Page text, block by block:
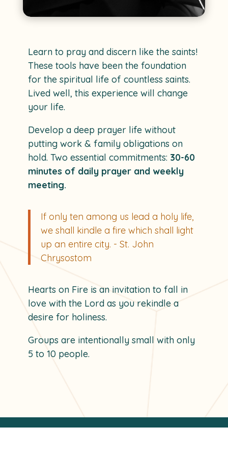
Learn to pray and discern like the saints!
These tools have been the foundation
for the spiritual life of countless saints.
Lived well, this experience will change
your life.
Develop a deep prayer life without
putting work & family obligations on
hold. Two essential commitments: 30-60
minutes of daily prayer and weekly
meeting.
If only ten among us lead a holy life,
we shall kindle a fire which shall light
up an entire city. - St. John
Chrysostom
Hearts on Fire is an invitation to fall in
love with the Lord as you rekindle a
desire for holiness.
Groups are intentionally small with only
5 to 10 people.